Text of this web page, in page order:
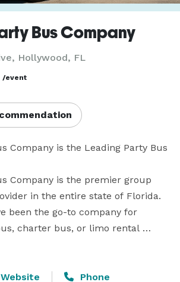
Bus Company
Hollywood, FL
/event
Company is the Leading Party Bus
Company is the premier group
in the entire state of Florida.
been the go-to company for
charter bus, or limo rental
to go! With hundreds of vehicles
you are planning a massive
Website Phone